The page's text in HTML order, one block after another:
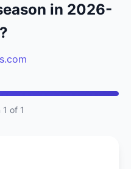
in 2026-
1 of 1